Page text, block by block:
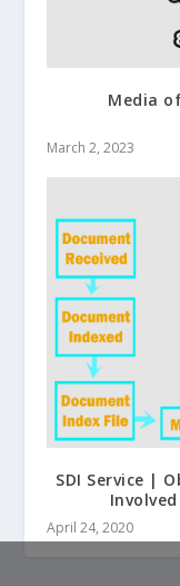
Media
March 2, 2023
SDI Service |
April 24, 2020